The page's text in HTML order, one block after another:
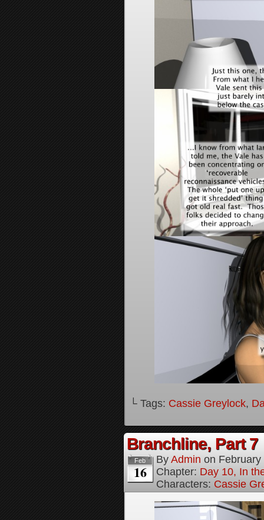
└ Tags: Cassie Greylock,
Branchline, Part 7
Feb
16
By Admin on
Chapter: Day 10, In
Characters: Cassie